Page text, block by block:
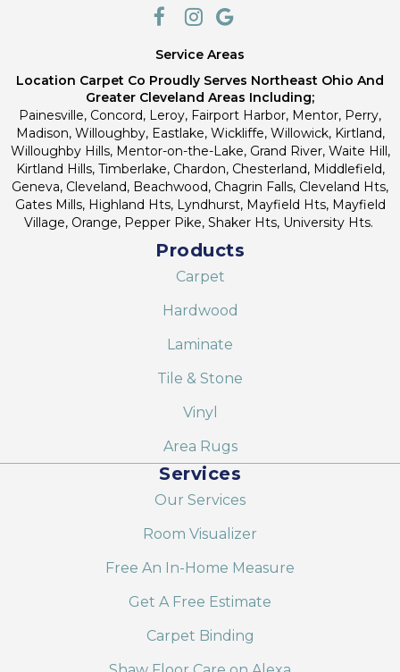
Service Areas
Location Carpet Co Proudly Serves Northeast Ohio And
Greater Cleveland Areas Including;
Painesville, Concord, Leroy, Fairport Harbor, Mentor, Perry,
Madison, Willoughby, Eastlake, Wickliffe, Willowick, Kirtland,
Willoughby Hills, Mentor-on-the-Lake, Grand River, Waite Hill,
Kirtland Hills, Timberlake, Chardon, Chesterland, Middlefield,
Geneva, Cleveland, Beachwood, Chagrin Falls, Cleveland Hts,
Gates Mills, Highland Hts, Lyndhurst, Mayfield Hts, Mayfield
Village, Orange, Pepper Pike, Shaker Hts, University Hts.
Products
Carpet
Hardwood
Laminate
Tile & Stone
Vinyl
Area Rugs
Services
Our Services
Room Visualizer
Free An In-Home Measure
Get A Free Estimate
Carpet Binding